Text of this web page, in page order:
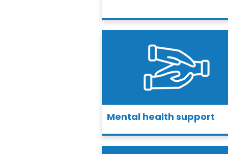
Mental health support